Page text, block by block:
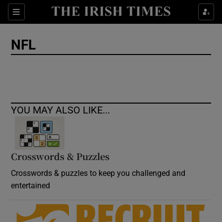
Sections
Show Culture sub sections
Show Motors sub sections
NFL
YOU MAY ALSO LIKE...
Crosswords & Puzzles
Crosswords & puzzles to keep you challenged and
entertained